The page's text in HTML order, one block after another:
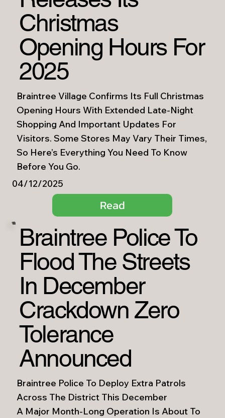
Christmas
Opening Hours For
2025
Braintree Village Confirms Its Full Christmas
Opening Hours With Extended Late-Night
Shopping And Important Updates For
Visitors. Some Stores May Vary Their Times,
So Here’s Everything You Need To Know
Before You Go.
04/12/2025
Read
Braintree Police To
Flood The Streets
In December
Crackdown Zero
Tolerance
Announced
Braintree Police To Deploy Extra Patrols
Across The District This December
A Major Month-Long Operation Is About To